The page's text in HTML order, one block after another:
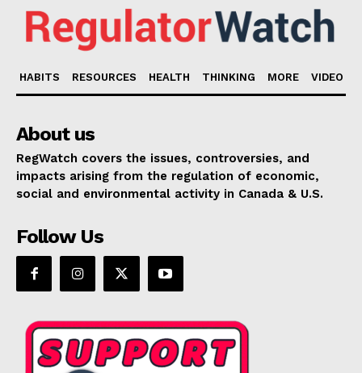
HABITS RESOURCES HEALTH THINKING MORE VIDEO
About us
RegWatch covers the issues, controversies, and
impacts arising from the regulation of economic,
social and environmental activity in Canada & U.S.
Follow Us